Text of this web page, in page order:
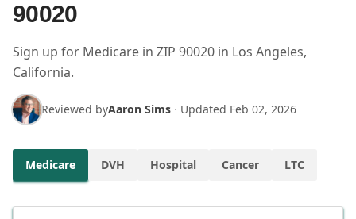
90020
Sign up for Medicare in ZIP 90020 in Los Angeles,
California.
Reviewed byAaron Sims · Updated Feb 02, 2026
Medicare DVH Hospital Cancer LTC